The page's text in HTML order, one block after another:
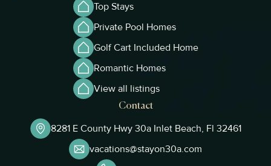
Top Stays
Private Pool Homes
Golf Cart Included Home
Romantic Homes
View all listings
Contact
8281 E County Hwy 30a Inlet Beach, Fl 32461
vacations@stayon30a.com